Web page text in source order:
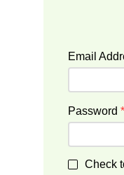
Email
Password *
Check